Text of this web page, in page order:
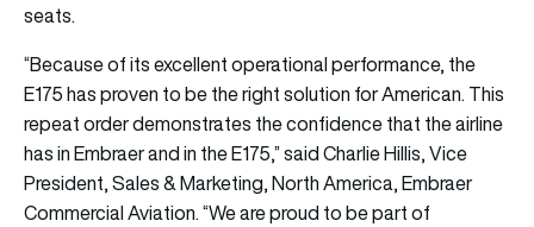
seats.
“Because of its excellent operational performance, the
E175 has proven to be the right solution for American. This
repeat order demonstrates the confidence that the airline
has in Embraer and in the E175,” said Charlie Hillis, Vice
President, Sales & Marketing, North America, Embraer
Commercial Aviation. “We are proud to be part of